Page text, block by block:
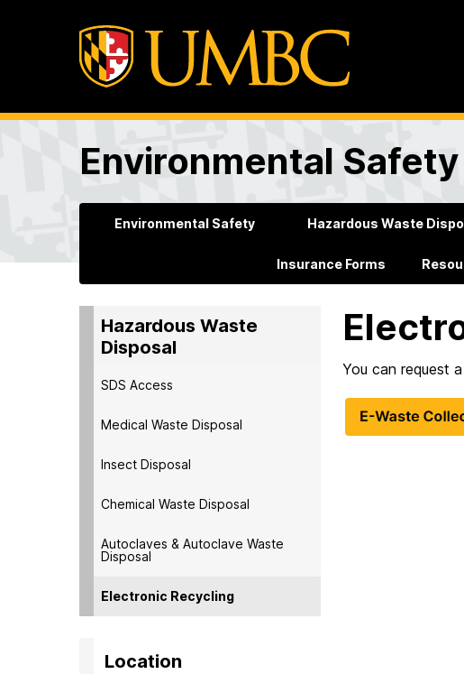
Environmental
Environmental Safety Hazardous Waste
Insurance Forms
Hazardous Waste
Disposal
SDS Access
Medical Waste Disposal
Insect Disposal
Chemical Waste Disposal
Autoclaves & Autoclave Waste
Disposal
Electronic Recycling
Location
You can request